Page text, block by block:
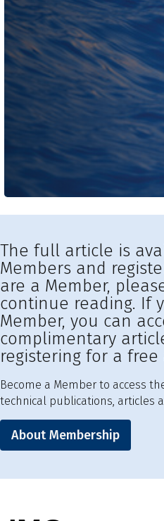
The full article is
Members and
are a Member,
continue reading. If
Member, you can
complimentary
registering for a free
Become a Member to access
technical publications, articles
About Membership